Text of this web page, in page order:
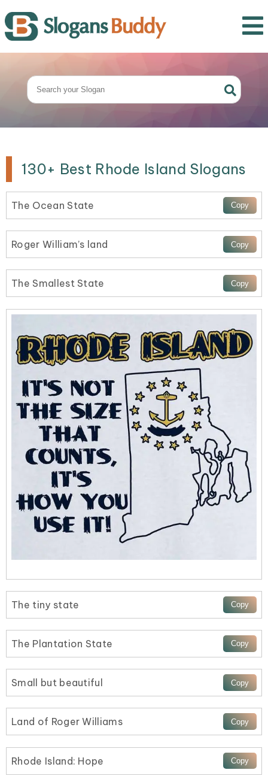
130+ Best Rhode Island Slogans
The Ocean State
Roger William’s land
The Smallest State
The tiny state
The Plantation State
Small but beautiful
Land of Roger Williams
Rhode Island: Hope